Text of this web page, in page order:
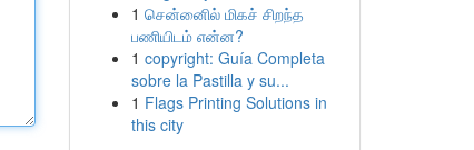
1 சென்னைில் மிகச் சிறந்த
பணியிடம் என்ன?
1 copyright: Guía Completa
sobre la Pastilla y su...
1 Flags Printing Solutions in
this city